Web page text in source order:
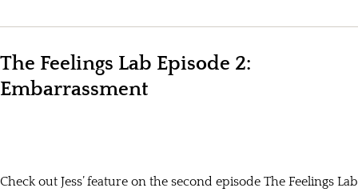
The Feelings Lab Episode 2:
Embarrassment
Check out Jess’ feature on the second episode The Feelings Lab